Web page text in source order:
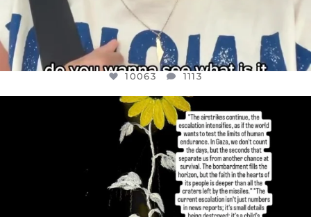
10063 1113
OFFICIALANNIELENNOX
DEAR FRIENDS,
I’VE RUN OUT OF WORDS TODAY..
JUL 19
3077 355